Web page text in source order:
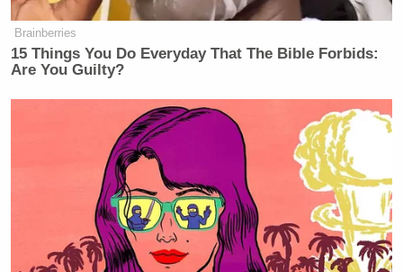
joe scarborough serving on the
frontlines, unlike you xbox-playing
millenial scumbags
pic.twitter.com/56fiwlus1y
— Oliver Willis (@owillis)
August 7,
2017
Brainberries
15 Things You Do Everyday That The Bible Forbids:
Are You Guilty?